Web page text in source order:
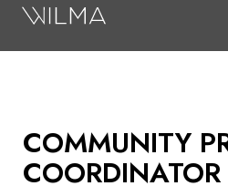
COMMUNITY
COORDINATOR
Box Office
HotHouse Acting